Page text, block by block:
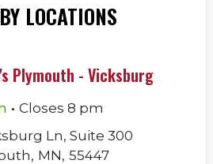
LOCATIONS
Plymouth - Vicksburg
. Closes 8 pm
Ln, Suite 300
, MN, 55447